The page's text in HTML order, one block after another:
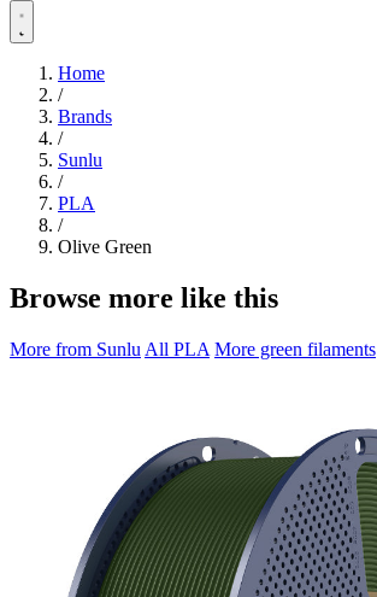
Home
/
Brands
/
Sunlu
/
PLA
/
Olive Green
Browse more like this
More from Sunlu All PLA More green filaments